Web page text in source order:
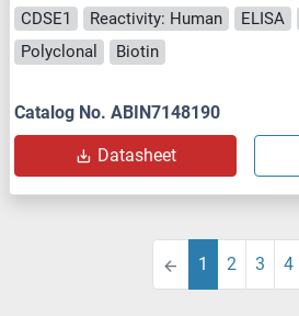
CDSE1 Reactivity: Human ELISA
Polyclonal
Biotin
Catalog No. ABIN7148190
Datasheet
1 2 3 4